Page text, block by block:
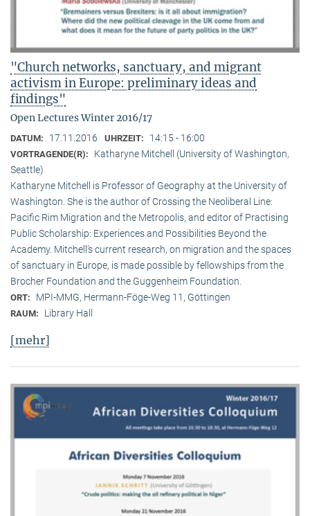
"Church networks, sanctuary, and migrant
activism in Europe: preliminary ideas and
findings"
Open Lectures Winter 2016/17
DATUM: 17.11.2016 UHRZEIT: 14:15 - 16:00
VORTRAGENDE(R):
Katharyne Mitchell (University of Washington,
Seattle)
Katharyne Mitchell is Professor of Geography at the University of
Washington. She is the author of Crossing the Neoliberal Line:
Pacific Rim Migration and the Metropolis, and editor of Practising
Public Scholarship: Experiences and Possibilities Beyond the
Academy. Mitchell’s current research, on migration and the spaces
of sanctuary in Europe, is made possible by fellowships from the
Brocher Foundation and the Guggenheim Foundation.
ORT: MPI-MMG, Hermann-Föge-Weg 11, Göttingen
RAUM: Library Hall
[mehr]